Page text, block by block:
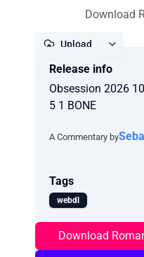
Download
Upload
Release info
Obsession 2026
5 1 BONE
A Commentary by
Tags
webdl
Download